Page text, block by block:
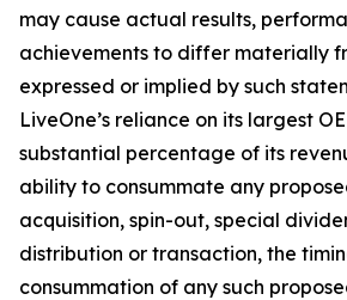
may cause actual results,
achievements to differ materially
expressed or implied by such
LiveOne’s reliance on its largest
substantial percentage of its
ability to consummate any
acquisition, spin-out, special
distribution or transaction, the
consummation of any such